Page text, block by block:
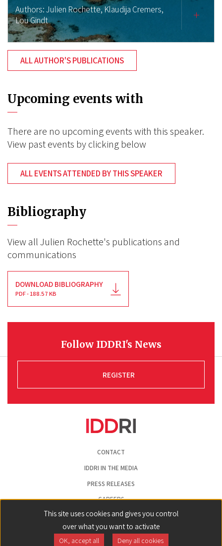
Authors:Julien Rochette, Klaudija Cremers,
Lou Gindt
ALL AUTHOR'S PUBLICATIONS
Upcoming events with
There are no upcoming events with this speaker.
View past events by clicking below
ALL EVENTS ATTENDED BY THIS SPEAKER
Bibliography
View all Julien Rochette's publications and
communications
DOWNLOAD BIBLIOGRAPHY
PDF - 188.57 KB
Follow IDDRI's News
REGISTER
CONTACT
IDDRI IN THE MEDIA
PRESS RELEASES
CAREERS
LEGAL NOTICE
COOKIE PREFERENCES
This site uses cookies and gives you control
over what you want to activate
OK, accept all Deny all cookies